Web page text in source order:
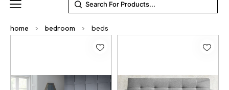
home > bedroom > beds